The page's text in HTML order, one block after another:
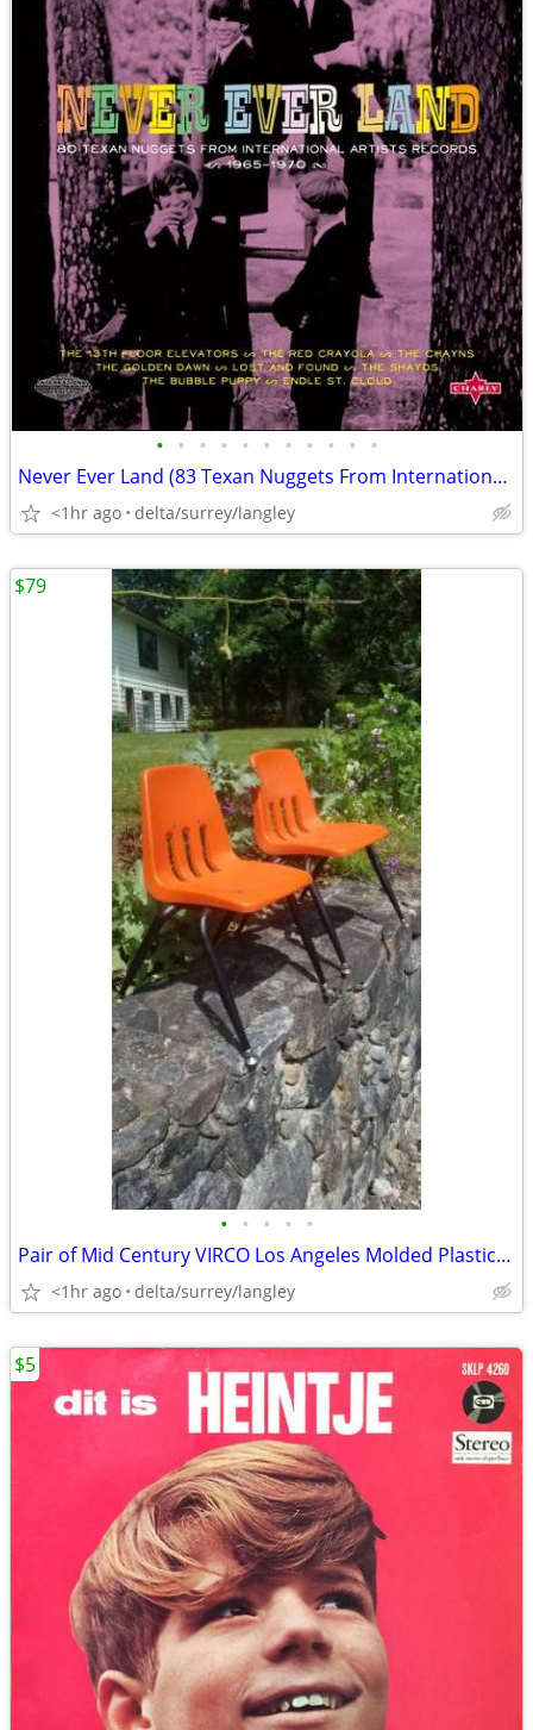
• • • • • • • • • • •
Never Ever Land (83 Texan Nuggets From International Artists Records)
<1hr ago delta/surrey/langley
• • • • •
Pair of Mid Century VIRCO Los Angeles Molded Plastic Childs Chairs
<1hr ago delta/surrey/langley
$79
$5